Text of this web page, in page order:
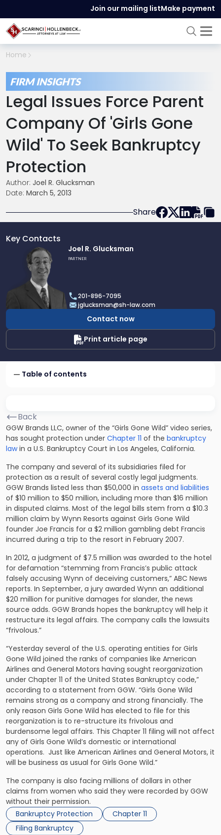
Join our mailing listMake payment
Home
FIRM INSIGHTS
Legal Issues Force Parent
Company Of 'Girls Gone
Wild' To Seek Bankruptcy
Protection
Author: Joel R. Glucksman
Date: March 5, 2013
Share
Key Contacts
Glucksman
Joel R. Glucksman
PARTNER
201-896-7095
jglucksman@sh-law.com
Contact now
Print article page
Table of contents
Back
GGW Brands LLC, owner of the “Girls Gone Wild” video series,
has sought protection under Chapter 11 of the bankruptcy
lawin a U.S. Bankruptcy Court in Los Angeles, California.
The company and several of its subsidiaries filed for
protection as a result of several costly legal judgments.
GGW Brands listed less than $50,000 in assets and liabilities
of $10 million to $50 million, including more than $16 million
in disputed claims. Most of the legal bills stem from a $10.3
million claim by Wynn Resorts against Girls Gone Wild
founder Joe Francis for a $2 million gambling debt Francis
incurred during a trip to the resort in February 2007.
In 2012, a judgment of $7.5 million was awarded to the hotel
for defamation “stemming from Francis’s public attack
falsely accusing Wynn of deceiving customers,” ABC News
reports. In September, a jury awarded Wynn an additional
$20 million for punitive damages for slander, the news
source adds. GGW Brands hopes the bankruptcy will help it
restructure its legal affairs. The company calls the lawsuits
“frivolous.”
“Yesterday several of the U.S. operating entities for Girls
Gone Wild joined the ranks of companies like American
Airlines and General Motors having sought reorganization
under Chapter 11 of the United States Bankruptcy code,”
according to a statement from GGW. “Girls Gone Wild
remains strong as a company and strong financially. The
only reason Girls Gone Wild has elected to file for this
reorganization is to re-structure its frivolous and
burdensome legal affairs. This Chapter 11 filing will not affect
any of Girls Gone Wild’s domestic or international
operations. Just like American Airlines and General Motors, it
will be business as usual for Girls Gone Wild.”
The company is also facing millions of dollars in other
claims from women who said they were recorded by GGW
without their permission.
Bankruptcy Protection
Chapter 11
Filing Bankruptcy